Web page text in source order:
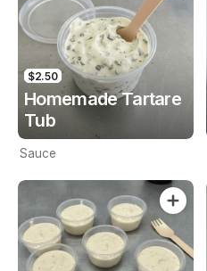
$2.50
Homemade Tartare
Tub
Sauce